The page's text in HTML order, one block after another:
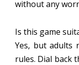
without any
Is this game
Yes, but adults
rules. Dial back